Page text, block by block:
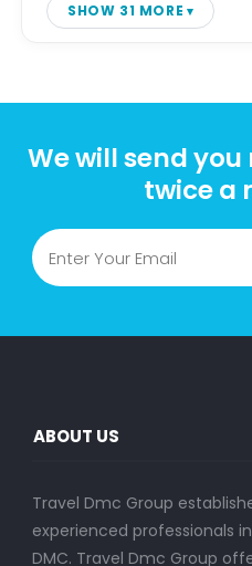
SHOW 31 MORE
We will send
twice a
ABOUT US
Travel Dmc Group
experienced professionals
DMC. Travel Dmc Group